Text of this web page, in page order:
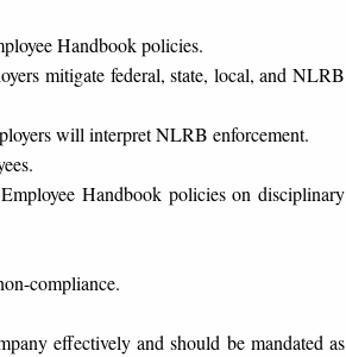
Handbook policies.
mitigate federal, state, local, and NLRB
will interpret NLRB enforcement.
Handbook policies on disciplinary
compliance.
effectively and should be mandated as